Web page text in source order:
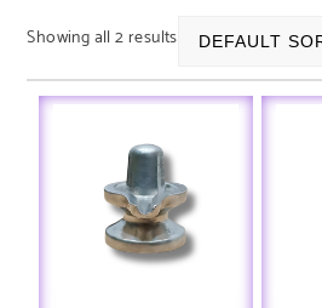
Showing all 2 results